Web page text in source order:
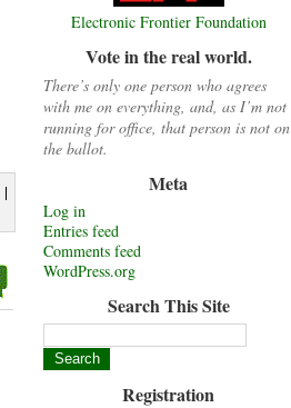
Electronic Frontier Foundation
Vote in the real world.
There’s only one person who agrees
with me on everything, and, as I’m not
running for office, that person is not on
the ballot.
Meta
Log in
Entries feed
Comments feed
WordPress.org
Search This Site
Registration
|